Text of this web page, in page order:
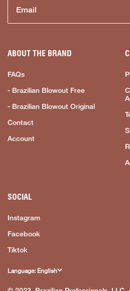
ABOUT THE BRAND
FAQs
- Brazilian Blowout Free
- Brazilian Blowout Original
Contact
Account
SOCIAL
Instagram
Facebook
Tiktok
Language: English